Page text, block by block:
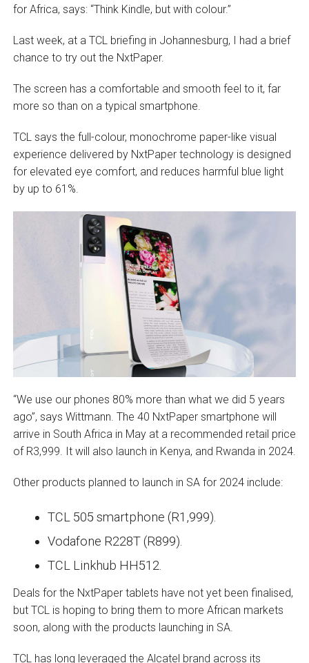
for Africa, says: “Think Kindle, but with colour.”
Last week, at a TCL briefing in Johannesburg, I had a brief
chance to try out the NxtPaper.
The screen has a comfortable and smooth feel to it, far
more so than on a typical smartphone.
TCL says the full-colour, monochrome paper-like visual
experience delivered by NxtPaper technology is designed
for elevated eye comfort, and reduces harmful blue light
by up to 61%.
“We use our phones 80% more than what we did 5 years
ago”, says Wittmann. The 40 NxtPaper smartphone will
arrive in South Africa in May at a recommended retail price
of R3,999. It will also launch in Kenya, and Rwanda in 2024.
Other products planned to launch in SA for 2024 include:
TCL 505 smartphone (R1,999).
Vodafone R228T (R899).
TCL Linkhub HH512.
Deals for the NxtPaper tablets have not yet been finalised,
but TCL is hoping to bring them to more African markets
soon, along with the products launching in SA.
TCL has long leveraged the Alcatel brand across its